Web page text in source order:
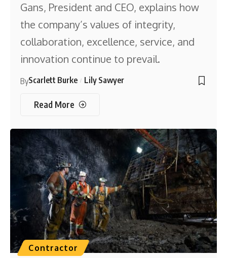
Gans, President and CEO, explains how
the company’s values of integrity,
collaboration, excellence, service, and
innovation continue to prevail.
ByScarlett Burke Lily Sawyer
Read More
Contractor